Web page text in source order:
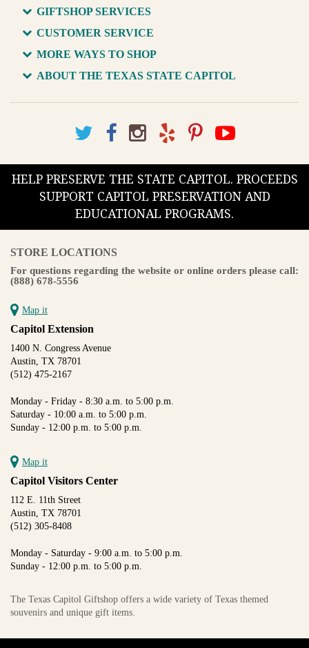
GIFTSHOP SERVICES
CUSTOMER SERVICE
MORE WAYS TO SHOP
ABOUT THE TEXAS STATE CAPITOL
HELP PRESERVE THE STATE CAPITOL. PROCEEDS
SUPPORT CAPITOL PRESERVATION AND
EDUCATIONAL PROGRAMS.
STORE LOCATIONS
For questions regarding the website or online orders please call:
(888) 678-5556
Map it
Capitol Extension
1400 N. Congress Avenue
Austin, TX 78701
(512) 475-2167
Monday - Friday - 8:30 a.m. to 5:00 p.m.
Saturday - 10:00 a.m. to 5:00 p.m.
Sunday - 12:00 p.m. to 5:00 p.m.
Map it
Capitol Visitors Center
112 E. 11th Street
Austin, TX 78701
(512) 305-8408
Monday - Saturday - 9:00 a.m. to 5:00 p.m.
Sunday - 12:00 p.m. to 5:00 p.m.
The Texas Capitol Giftshop offers a wide variety of Texas themed
souvenirs and unique gift items.